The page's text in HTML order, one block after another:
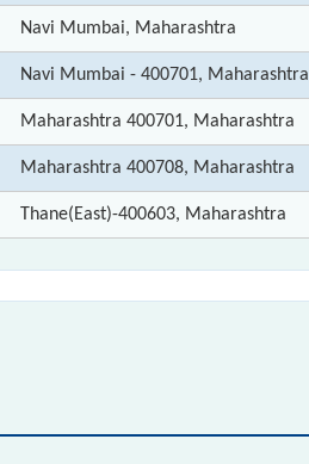
Navi Mumbai, Maharashtra
Navi Mumbai - 400701, Maharashtra
Maharashtra 400701, Maharashtra
Maharashtra 400708, Maharashtra
Thane(East)-400603, Maharashtra